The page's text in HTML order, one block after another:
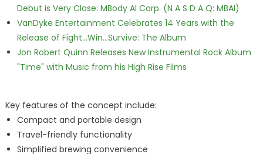
Debut is Very Close: MBody AI Corp. (N A S D A Q: MBAI)
VanDyke Entertainment Celebrates 14 Years with the
Release of Fight...Win...Survive: The Album
Jon Robert Quinn Releases New Instrumental Rock Album
"Time" with Music from his High Rise Films
Key features of the concept include:
Compact and portable design
Travel-friendly functionality
Simplified brewing convenience